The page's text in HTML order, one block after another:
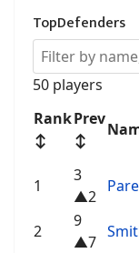
TopDefenders
50 players
Rank
↕
Prev
↕
1
3
▲2
2
9
▲7